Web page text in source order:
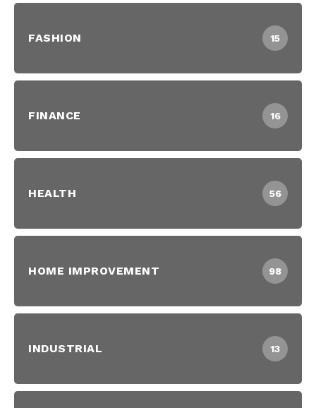
FASHION 15
FINANCE 16
HEALTH 56
HOME IMPROVEMENT 98
INDUSTRIAL 13